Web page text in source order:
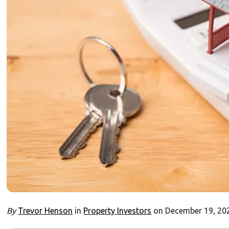
By Trevor Henson in Property Investors on December 19,